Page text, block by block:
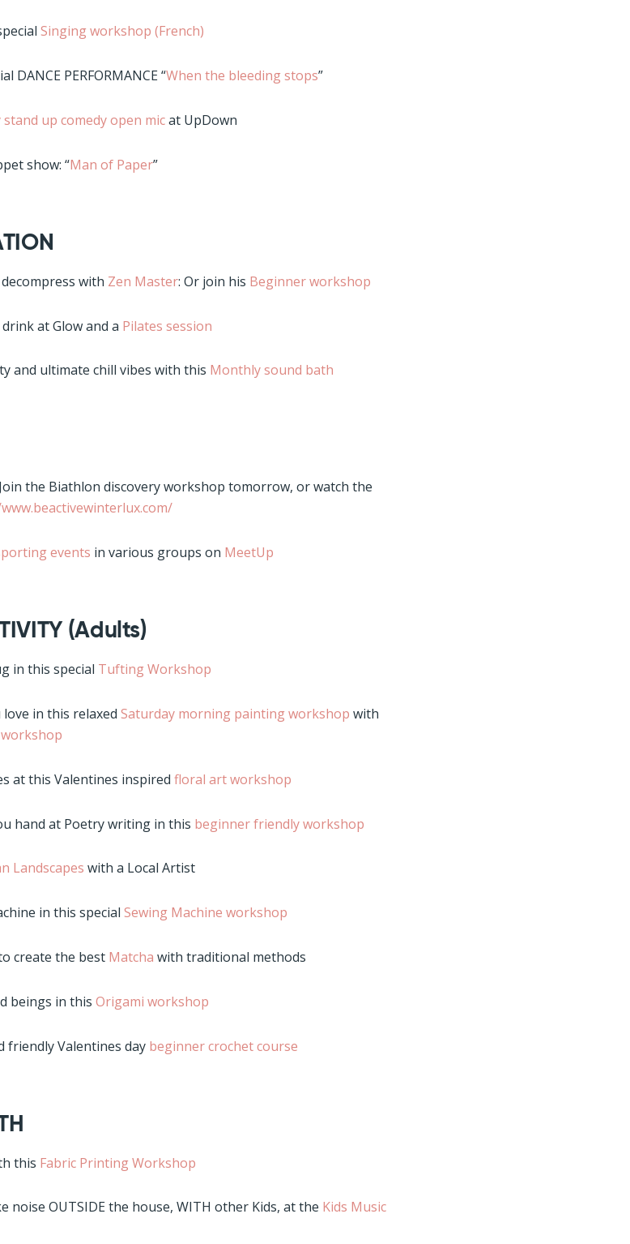
Singing workshop (French)
DANCE PERFORMANCE “When the bleeding stops”
stand up comedy open micat UpDown
show: “Man of Paper”
with Zen Master: Or join his Beginner workshop
at Glow and a Pilates session
and ultimate chill vibes with this Monthly sound bath
the Biathlon discovery workshop tomorrow, or watch the
events in various groups on MeetUp
(Adults)
in this special Tufting Workshop
love in this relaxedSaturday morning painting workshop with
at this Valentines inspiredfloral art workshop
hand at Poetry writing in this beginner friendly workshop
Landscapes with a Local Artist
in this specialSewing Machine workshop
create the best Matcha with traditional methods
beings in thisOrigami workshop
friendly Valentines day beginner crochet course
this Fabric Printing Workshop
noise OUTSIDE the house, WITH other Kids, at the Kids Music